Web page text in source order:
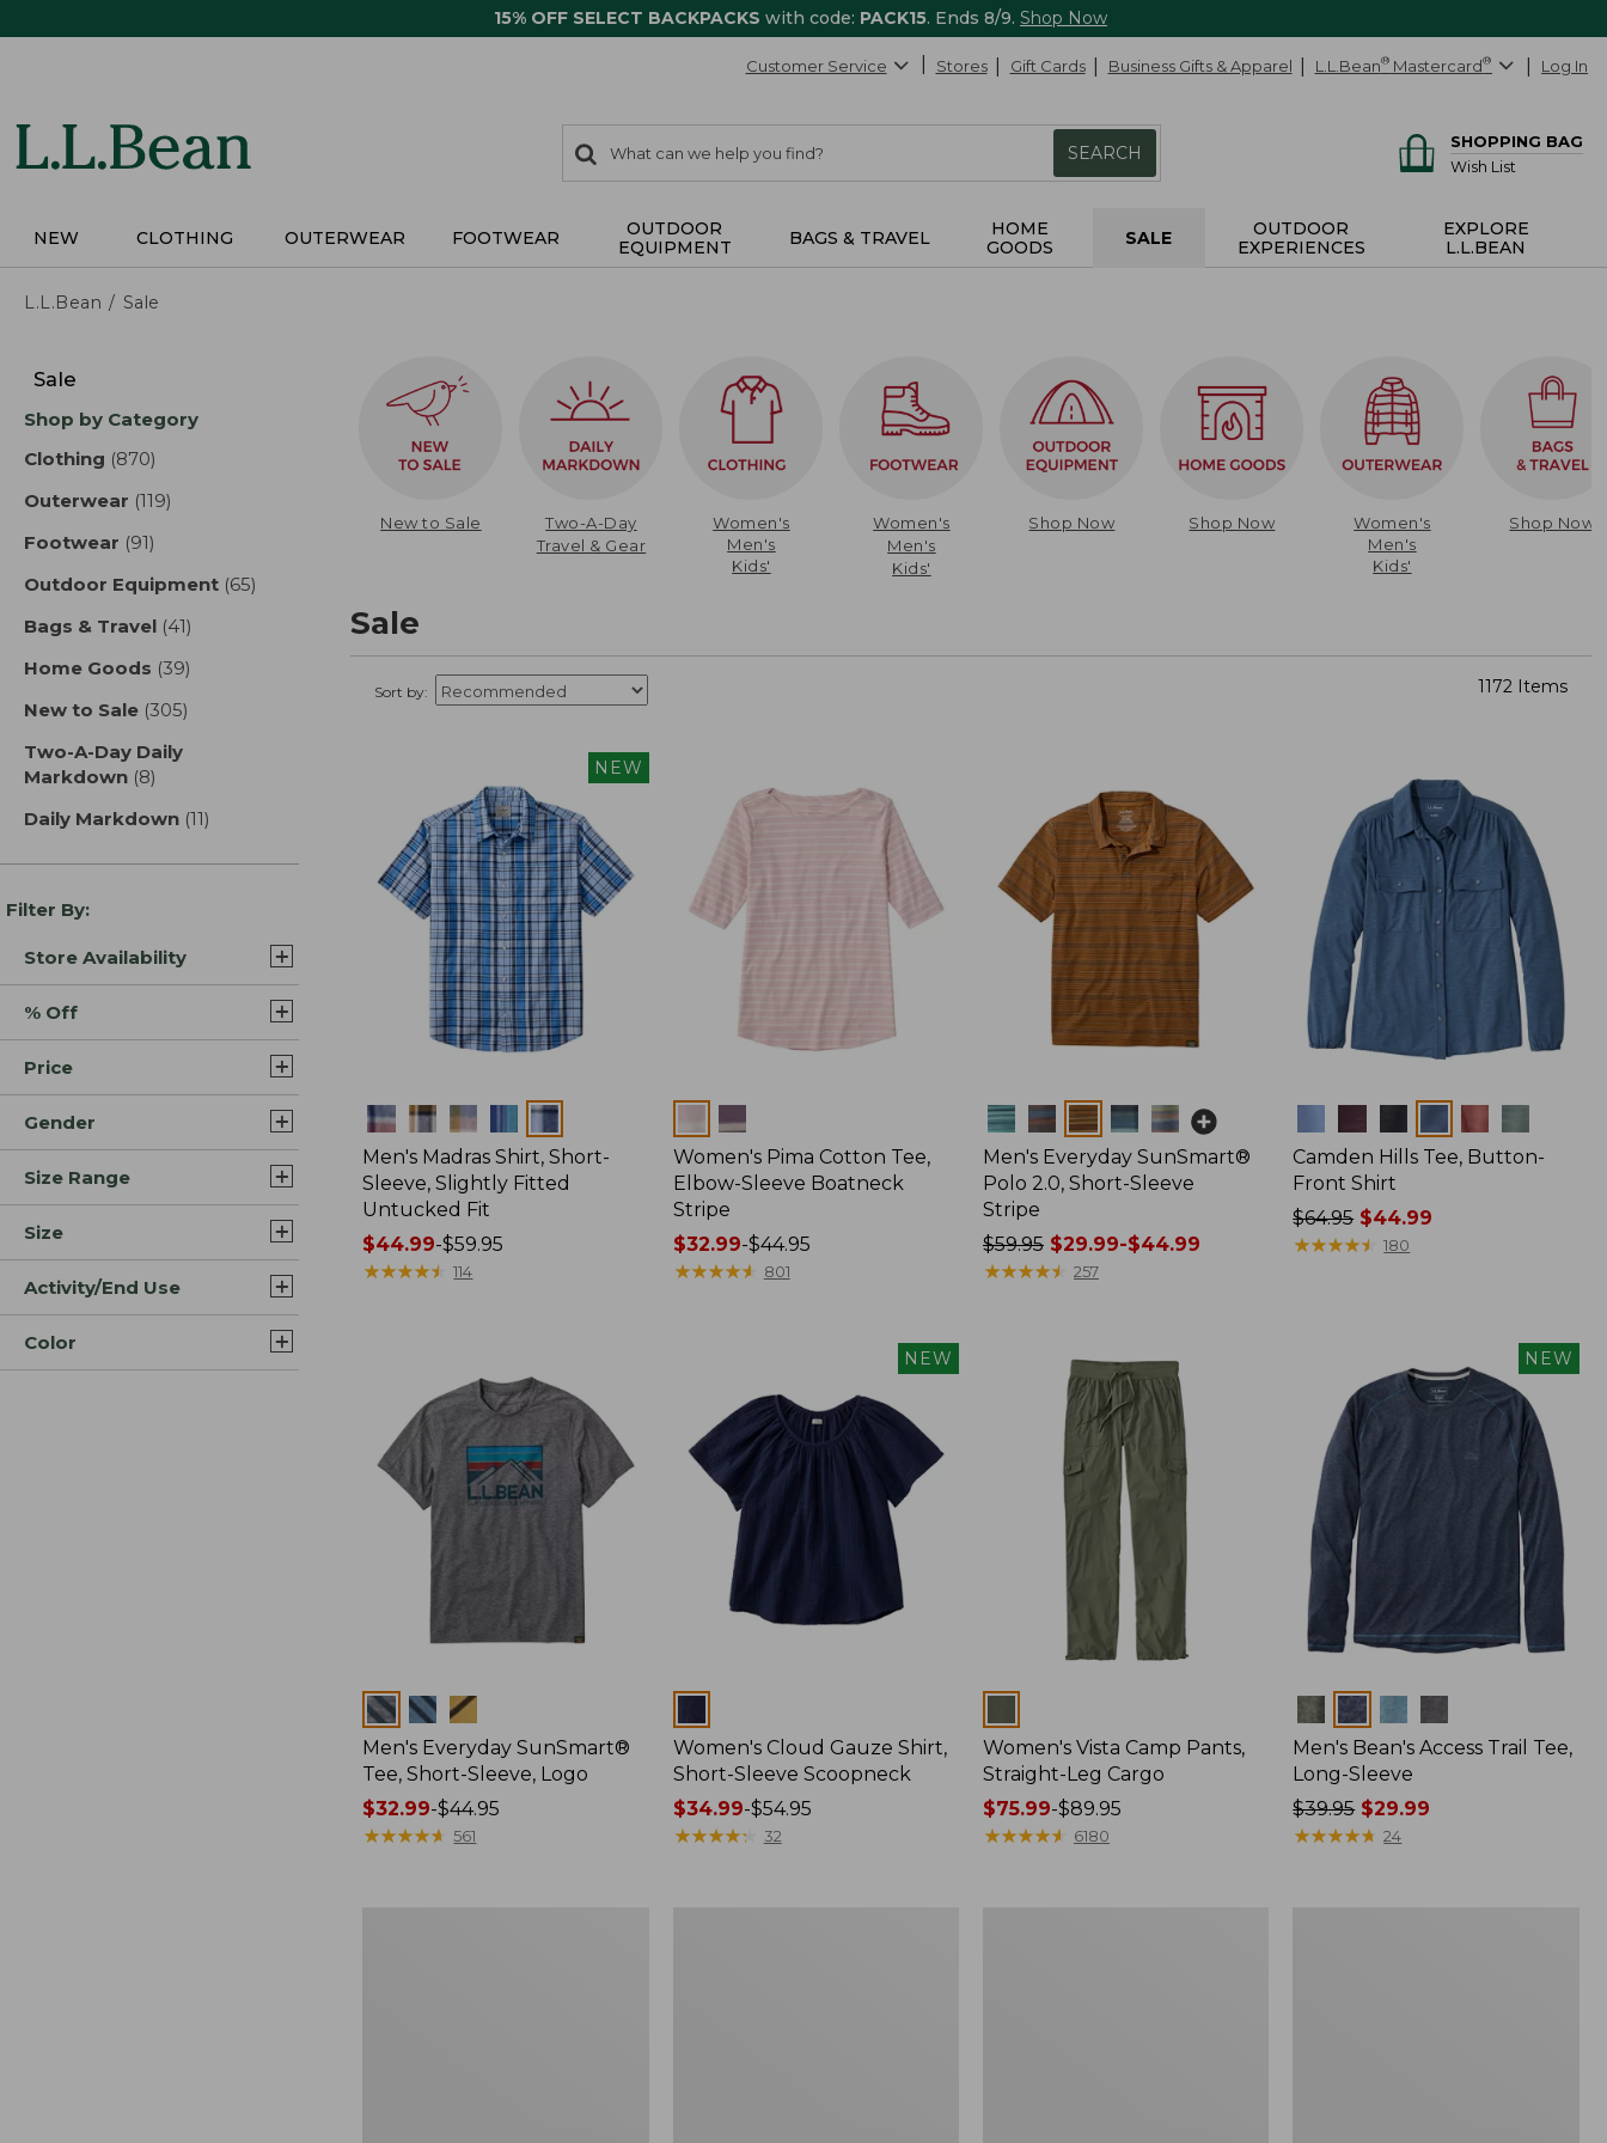
15% OFF SELECT BACKPACKS with code: PACK15. Ends 8/9. Shop Now
Customer Service Stores Gift Cards Business Gifts & Apparel L.L.Bean® Mastercard® Log In
search
items
Search:
SEARCH
SHOPPING BAG
Wish List
NEW CLOTHING OUTERWEAR FOOTWEAR
OUTDOOR
EQUIPMENT
BAGS & TRAVEL
HOME
GOODS
SALE
OUTDOOR
EXPERIENCES
EXPLORE
L.L.BEAN
L.L.Bean Sale
results
Sale
Shop by Category
Clothing (870)
Outerwear (119)
Footwear (91)
Outdoor Equipment (65)
Bags & Travel (41)
Home Goods (39)
New to Sale (305)
Two-A-Day Daily
Markdown (8)
Daily Markdown (11)
Filter By:
Store Availability
% Off
Price
Gender
Size Range
Size
Activity/End Use
Color
New to Sale
Two-A-Day
Travel & Gear
Women's
Men's
Kids'
Women's
Men's
Kids'
Shop Now Shop Now
Women's
Men's
Kids'
Shop Now
Sale
Sort by: 1172 Items
NEW
Colors
Men's Madras Shirt, Short-
Sleeve, Slightly Fitted
Untucked Fit
Price
range
$44.99-$59.95
★★★★★
★★★★★ 114
Colors
Women's Pima Cotton Tee,
Elbow-Sleeve Boatneck
Stripe
Price
range
$32.99-$44.95
★★★★★
★★★★★ 801
Colors
Men's Everyday SunSmart®
Polo 2.0, Short-Sleeve
Stripe
Price
was
$59.95 $29.99-$44.99
★★★★★
★★★★★ 257
Camden Hills Tee, Button-
Front Shirt
Price
was
$64.95$44.99
★★★★★
★★★★★ 180
Colors
Men's Everyday SunSmart®
Tee, Short-Sleeve, Logo
Price
range
$32.99-$44.95
★★★★★
★★★★★ 561
NEW
Women's Cloud Gauze Shirt,
Short-Sleeve Scoopneck
Price
range
$34.99-$54.95
★★★★★
★★★★★ 32
Women's Vista Camp Pants,
Straight-Leg Cargo
Price
range
$75.99-$89.95
★★★★★
★★★★★ 6180
NEW
Colors
Men's Bean's Access Trail Tee,
Long-Sleeve
Price
was
$39.95$29.99
★★★★★
★★★★★ 24